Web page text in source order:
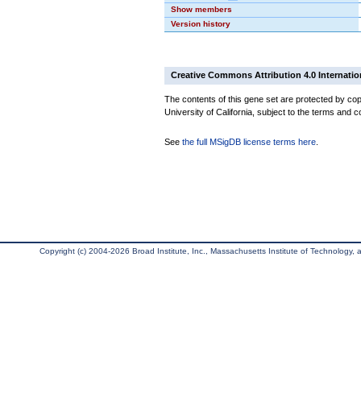
Show members
Version history
Creative Commons Attribution 4.0
The contents of this gene set are protected by
University of California, subject to the terms and
See the full MSigDB license terms here
Copyright (c) 2004-2026 Broad Institute, Inc., Massachusetts Institute of Technology,